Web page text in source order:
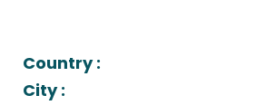
Country :
City :